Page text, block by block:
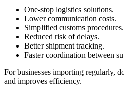
One-stop logistics solutions.
Lower communication costs.
Simplified customs procedures.
Reduced risk of delays.
Better shipment tracking.
Faster coordination between
For businesses importing regularly,
and improves efficiency.